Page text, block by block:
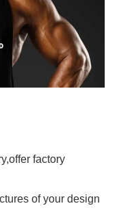
factory
of your design